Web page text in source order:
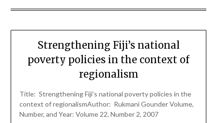
Strengthening Fiji’s national
poverty policies in the context of
regionalism
Title: Strengthening Fiji’s national poverty policies in the
context of regionalismAuthor: Rukmani Gounder Volume,
Number, and Year: Volume 22, Number 2, 2007